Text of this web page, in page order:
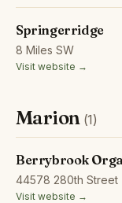
Springerridge
8 Miles SW
Visit website →
Marion (1)
Berrybrook
44578 280th Street
Visit website →